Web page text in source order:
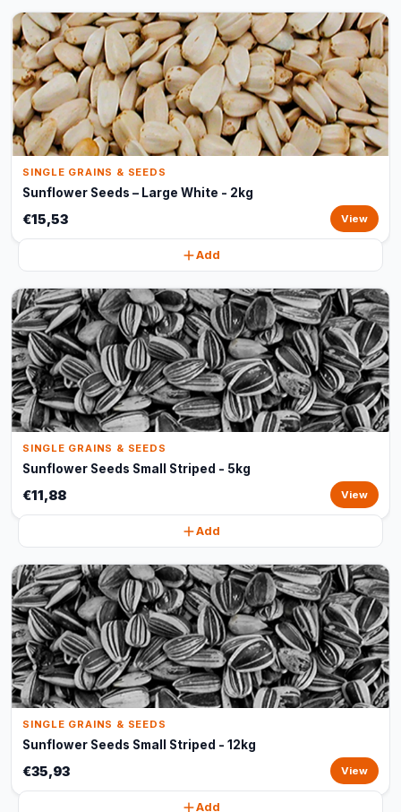
SINGLE GRAINS & SEEDS
Sunflower Seeds – Large White - 2kg
€15,53 View
Add
SINGLE GRAINS & SEEDS
Sunflower Seeds Small Striped - 5kg
€11,88 View
Add
SINGLE GRAINS & SEEDS
Sunflower Seeds Small Striped - 12kg
€35,93 View
Add